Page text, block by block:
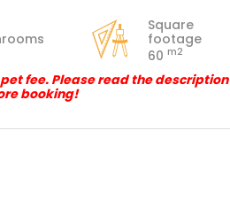
Square
footage
60 m2
fee. Please read the
booking!